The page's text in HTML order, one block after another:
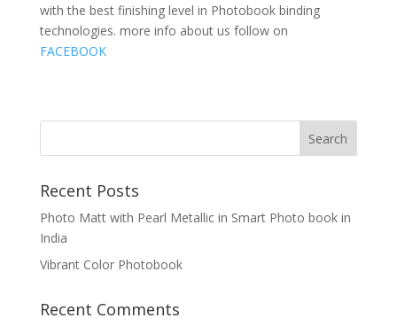
with the best finishing level in Photobook binding
technologies. more info about us follow on
FACEBOOK
Recent Posts
Photo Matt with Pearl Metallic in Smart Photo book in
India
Vibrant Color Photobook
Recent Comments